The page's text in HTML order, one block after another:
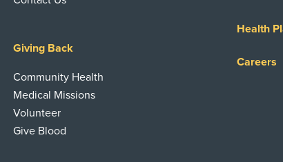
Giving Back
Community Health
Medical Missions
Volunteer
Give Blood
Health
Careers